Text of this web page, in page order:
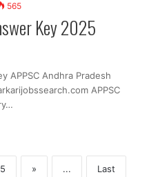
565
Key 2025
APPSC Andhra Pradesh
APPSC
5 » ... Last